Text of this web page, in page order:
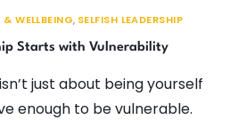
& WELLBEING, SELFISH LEADERSHIP
Starts with Vulnerability
just about being yourself
enough to be vulnerable.